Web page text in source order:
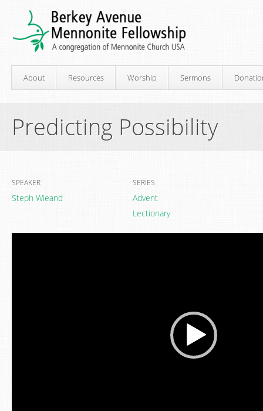
About Resources Worship Sermons
Predicting Possibility
SPEAKER
Steph Wieand
SERIES
Advent
Lectionary